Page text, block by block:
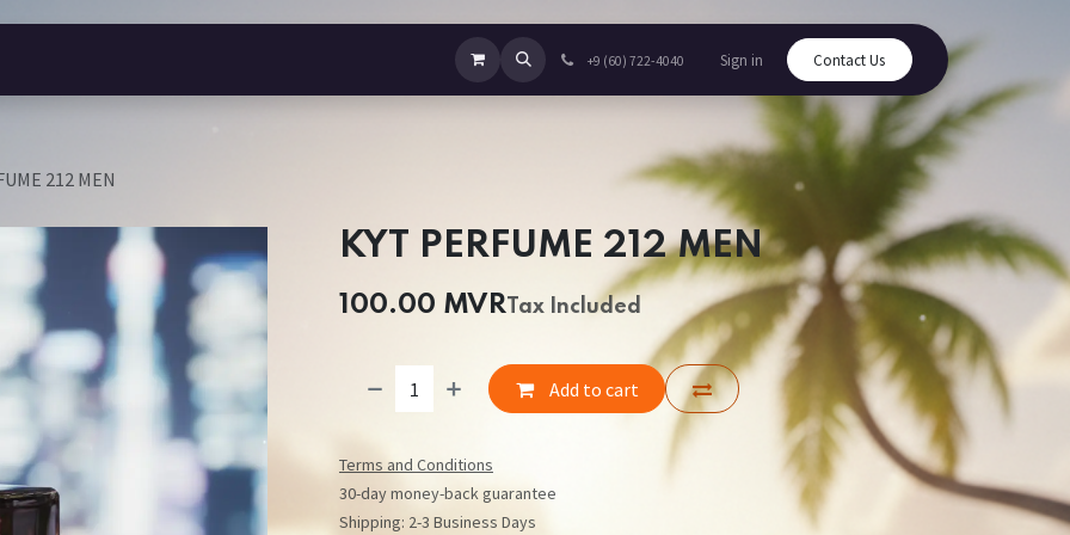
+9 (60) 722-4040 Sign in Contact Us
212 MEN
KYT PERFUME 212 MEN
100.00 MVR Tax Included
Add to cart
Terms and Conditions
30-day money-back guarantee
Shipping: 2-3 Business Days